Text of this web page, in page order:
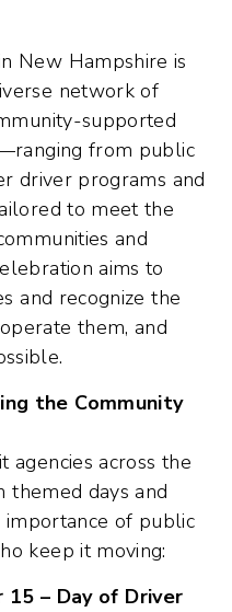
New Hampshire is
network of
supported
from public
driver programs and
to meet the
and
aims to
and recognize the
them, and
the Community
agencies across the
days and
of public
keep it moving:
– Day of Driver